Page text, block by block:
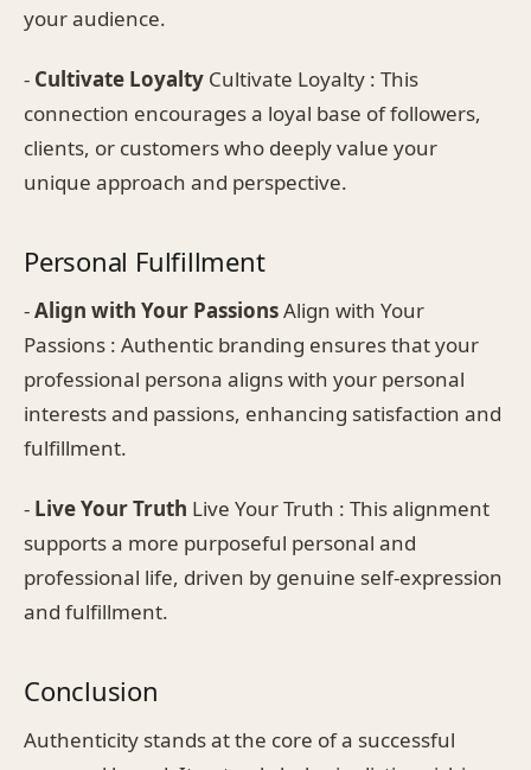
your audience.
- Cultivate Loyalty Cultivate Loyalty : This
connection encourages a loyal base of followers,
clients, or customers who deeply value your
unique approach and perspective.
Personal Fulfillment
-Align with Your PassionsAlign with Your
Passions : Authentic branding ensures that your
professional persona aligns with your personal
interests and passions, enhancing satisfaction and
fulfillment.
- Live Your Truth Live Your Truth : This alignment
supports a more purposeful personal and
professional life, driven by genuine self-expression
and fulfillment.
Conclusion
Authenticity stands at the core of a successful